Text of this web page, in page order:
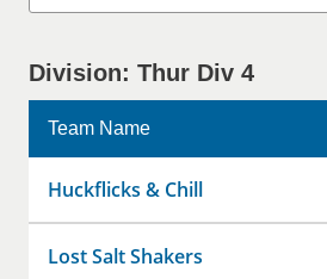
Division: Thur Div 4
Team Name
Huckflicks & Chill
Lost Salt Shakers